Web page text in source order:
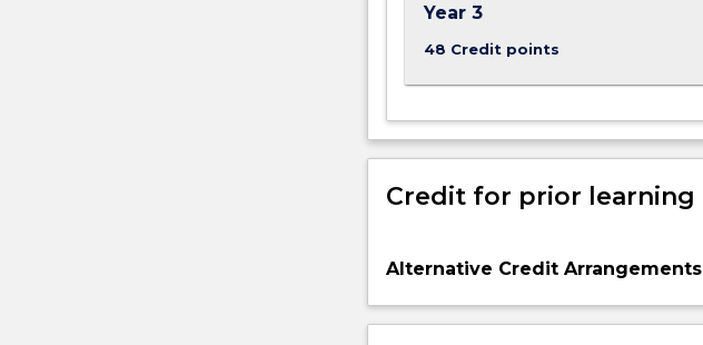
Year 3
48 Credit points
Credit for prior learning
Alternative Credit Arrangements